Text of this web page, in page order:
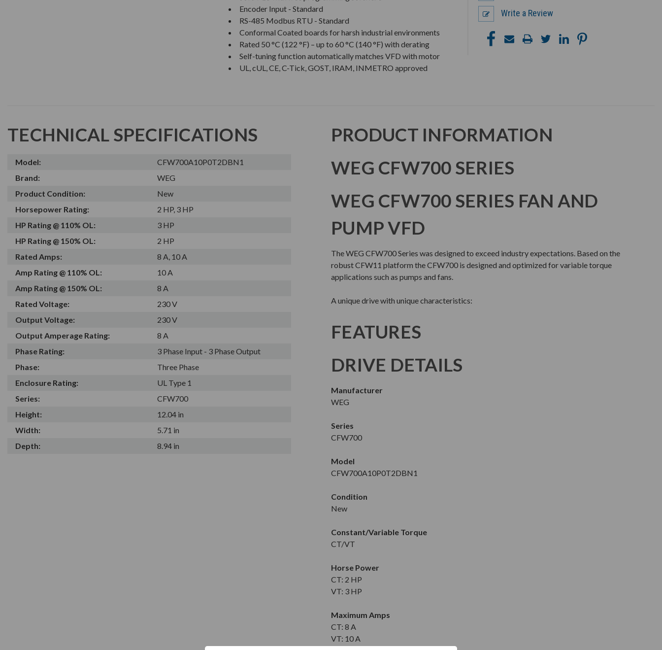
Encoder Input - Standard
RS-485 Modbus RTU - Standard
Conformal Coated boards for harsh industrial environments
Rated 50 °C (122 °F) – up to 60 °C (140 °F) with derating
Self-tuning function automatically matches VFD with motor
UL, cUL, CE, C-Tick, GOST, IRAM, INMETRO approved
Write a Review
TECHNICAL SPECIFICATIONS
Model:
CFW700A10P0T2DBN1
Brand:
WEG
Product Condition:
New
Horsepower Rating:
2 HP, 3 HP
HP Rating @ 110% OL:
3 HP
HP Rating @ 150% OL:
2 HP
Rated Amps:
8 A, 10 A
Amp Rating @ 110% OL:
10 A
Amp Rating @ 150% OL:
8 A
Rated Voltage:
230 V
Output Voltage:
230 V
Output Amperage Rating:
8 A
Phase Rating:
3 Phase Input - 3 Phase Output
Phase:
Three Phase
Enclosure Rating:
UL Type 1
Series:
CFW700
Height:
12.04 in
Width:
5.71 in
Depth:
8.94 in
PRODUCT INFORMATION
WEG CFW700 SERIES
WEG CFW700 SERIES FAN AND
PUMP VFD
The WEG CFW700 Series was designed to exceed industry expectations. Based on the
robust CFW11 platform the CFW700 is designed and optimized for variable torque
applications such as pumps and fans.
A unique drive with unique characteristics:
FEATURES
DRIVE DETAILS
Manufacturer
WEG
Series
CFW700
Model
CFW700A10P0T2DBN1
Condition
New
Constant/Variable Torque
CT/VT
Horse Power
CT: 2 HP
VT: 3 HP
Maximum Amps
CT: 8 A
VT: 10 A